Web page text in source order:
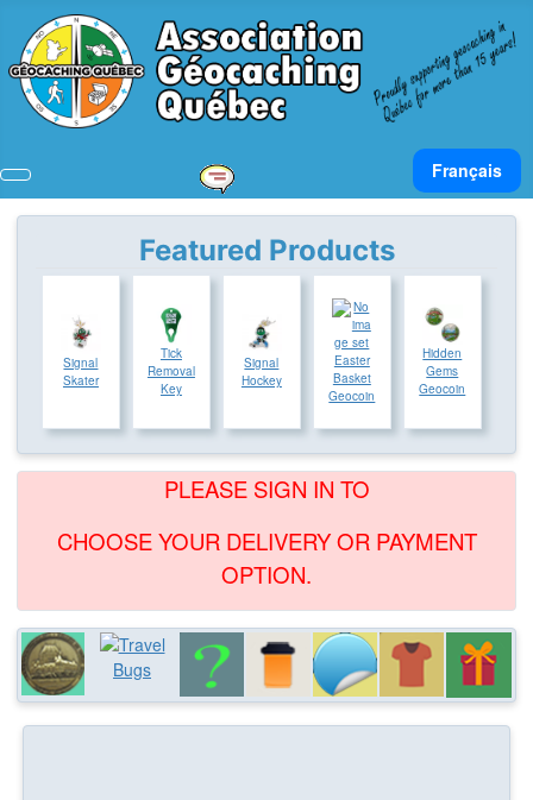
Select your
Français
Featured Products
Signal
Skater
Tick
Removal
Key
Signal
Hockey
Easter
Basket
Geocoin
Hidden
Gems
Geocoin
PLEASE SIGN IN TO
CHOOSE YOUR DELIVERY OR PAYMENT
OPTION.